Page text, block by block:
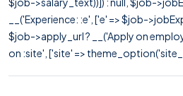
__('Experience: :e', ['e' => $job-
$job->apply_url ? __('Apply on
on :site', ['site' =>